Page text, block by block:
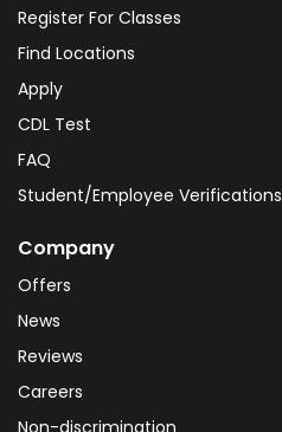
Register For Classes
Find Locations
Apply
CDL Test
FAQ
Student/Employee Verifications
Company
Offers
News
Reviews
Careers
Non-discrimination